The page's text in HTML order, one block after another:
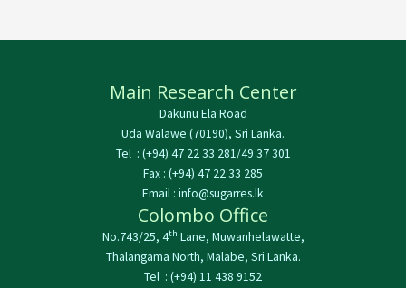
Main Research Center
Dakunu Ela Road
Uda Walawe (70190), Sri Lanka.
Tel : (+94) 47 22 33 281/49 37 301
Fax : (+94) 47 22 33 285
Email : info@sugarres.lk
Colombo Office
No.743/25, 4th Lane, Muwanhelawatte,
Thalangama North, Malabe, Sri Lanka.
Tel : (+94) 11 438 9152